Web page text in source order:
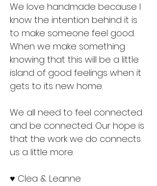
We love handmade because I
know the intention behind it is
to make someone feel good.
When we make something
knowing that this will be a little
island of good feelings when it
gets to its new home.
We all need to feel connected
and be connected. Our hope is
that the work we do connects
us a little more.
♥️ Clea & Leanne